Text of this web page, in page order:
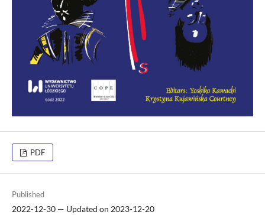
PDF
Published
2022-12-30 — Updated on 2023-12-20